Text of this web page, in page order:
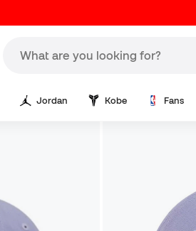
Jordan Kobe Fans